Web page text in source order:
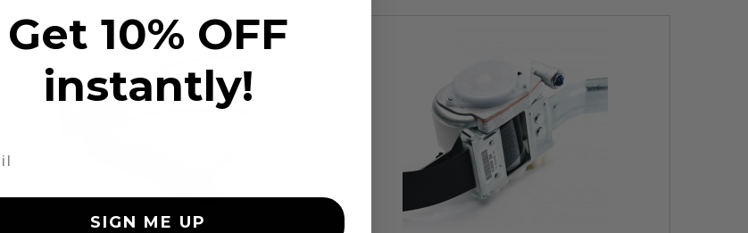
Get 10% OFF
instantly!
SIGN ME UP